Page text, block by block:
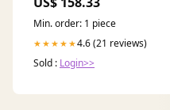
Min. order: 1 piece
★★★★★4.6 (21 reviews)
Sold : Login>>